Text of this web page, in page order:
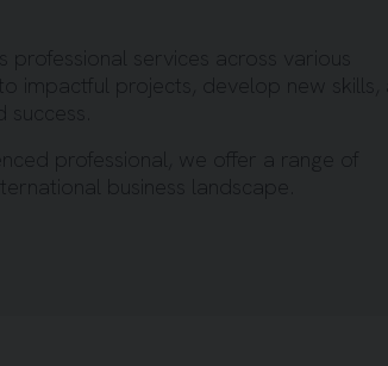
services across various
impactful projects, develop new skills,
professional, we offer a range of
business landscape.